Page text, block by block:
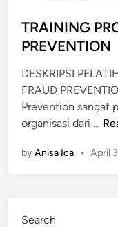
i
n
TRAINING
PREVENTION
DESKRIPSI
FRAUD
Prevention sangat
organisasi dari … T
A
byAnisa Ica • April
Search